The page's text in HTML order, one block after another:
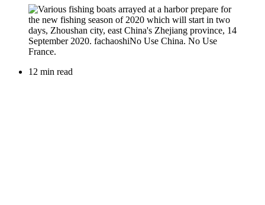
12 min read